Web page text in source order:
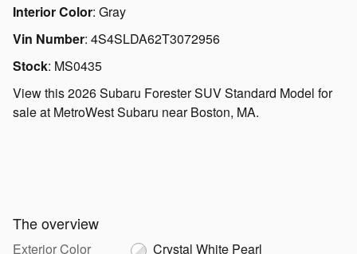
Interior Color: Gray
Vin Number: 4S4SLDA62T3072956
Stock: MS0435
View this 2026 Subaru Forester SUV Standard Model for
sale at MetroWest Subaru near Boston, MA.
The overview
Exterior Color
Crystal White Pearl